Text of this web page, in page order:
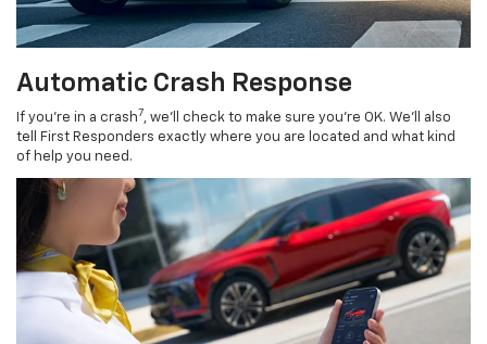
Automatic Crash Response
If you’re in a crash7, we’ll check to make sure you’re OK. We’ll also
tell First Responders exactly where you are located and what kind
of help you need.